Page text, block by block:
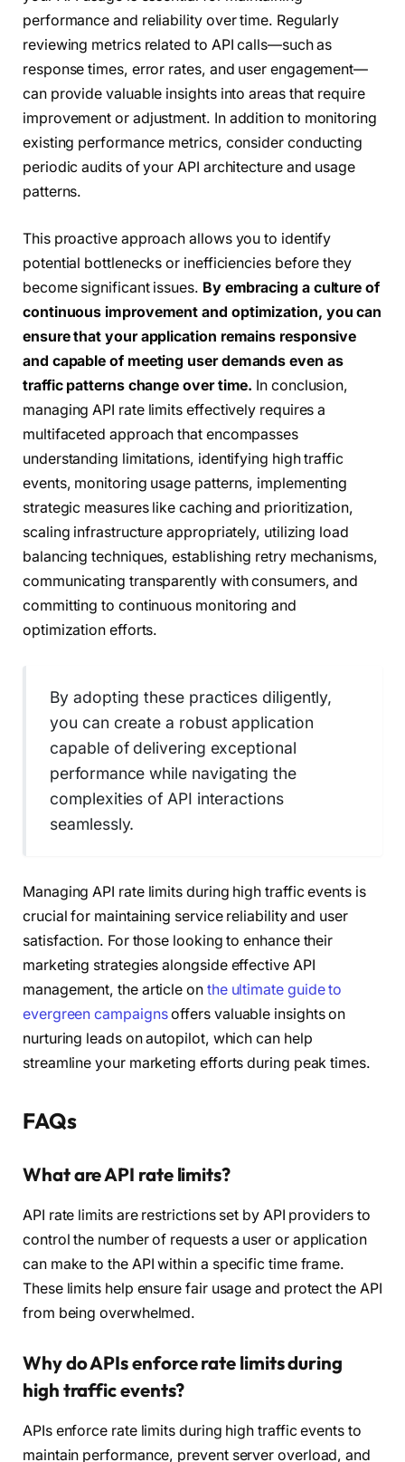
performance and reliability over time. Regularly
reviewing metrics related to API calls—such as
response times, error rates, and user engagement—
can provide valuable insights into areas that require
improvement or adjustment. In addition to monitoring
existing performance metrics, consider conducting
periodic audits of your API architecture and usage
patterns.
This proactive approach allows you to identify
potential bottlenecks or inefficiencies before they
become significant issues. By embracing a culture of
continuous improvement and optimization, you can
ensure that your application remains responsive
and capable of meeting user demands even as
traffic patterns change over time. In conclusion,
managing API rate limits effectively requires a
multifaceted approach that encompasses
understanding limitations, identifying high traffic
events, monitoring usage patterns, implementing
strategic measures like caching and prioritization,
scaling infrastructure appropriately, utilizing load
balancing techniques, establishing retry mechanisms,
communicating transparently with consumers, and
committing to continuous monitoring and
optimization efforts.
By adopting these practices diligently,
you can create a robust application
capable of delivering exceptional
performance while navigating the
complexities of API interactions
seamlessly.
Managing API rate limits during high traffic events is
crucial for maintaining service reliability and user
satisfaction. For those looking to enhance their
marketing strategies alongside effective API
management, the article on the ultimate guide to
evergreen campaignsoffers valuable insights on
nurturing leads on autopilot, which can help
streamline your marketing efforts during peak times.
FAQs
What are API rate limits?
API rate limits are restrictions set by API providers to
control the number of requests a user or application
can make to the API within a specific time frame.
These limits help ensure fair usage and protect the API
from being overwhelmed.
Why do APIs enforce rate limits during
high traffic events?
APIs enforce rate limits during high traffic events to
maintain performance, prevent server overload, and